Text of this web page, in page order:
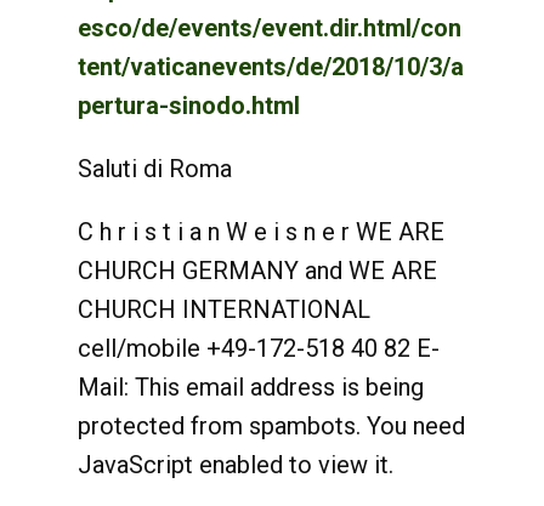
esco/de/events/event.dir.html/con
tent/vaticanevents/de/2018/10/3/a
pertura-sinodo.html
Saluti di Roma
C h r i s t i a n W e i s n e r WE ARE
CHURCH GERMANY and WE ARE
CHURCH INTERNATIONAL
cell/mobile +49-172-518 40 82 E-
Mail: This email address is being
protected from spambots. You need
JavaScript enabled to view it.